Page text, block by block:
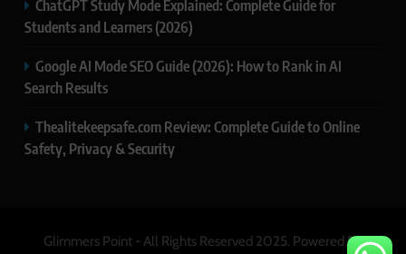
ChatGPT Study Mode Explained: Complete Guide for
Students and Learners (2026)
Google AI Mode SEO Guide (2026): How to Rank in AI
Search Results
Thealitekeepsafe.com Review: Complete Guide to Online
Safety, Privacy & Security
Glimmers Point - All Rights Reserved 2025. Powered By